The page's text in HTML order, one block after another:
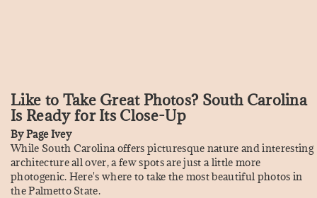
Like to Take Great Photos? South Carolina
Is Ready for Its Close-Up
ByPage Ivey
While South Carolina offers picturesque nature and interesting
architecture all over, a few spots are just a little more
photogenic. Here's where to take the most beautiful photos in
the Palmetto State.